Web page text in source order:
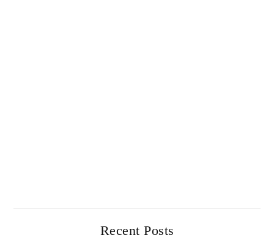
Recent Posts